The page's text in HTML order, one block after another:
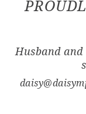
Husband